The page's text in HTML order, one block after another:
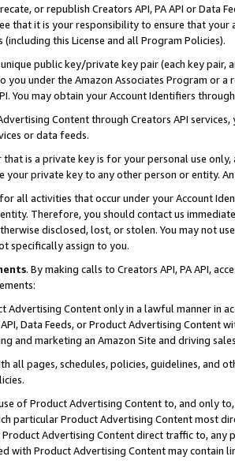
or republish Creators API, PA API or Data
that it is your responsibility to ensure that your
this License and all Program Policies).
public key/private key pair (each key pair,
you under the Amazon Associates Program or
You may obtain your Account Identifiers
Content through Creators API
or data feeds.
is a private key is for your personal use
your private key to any other person or entity.
all activities that occur under your Account
Therefore, you should contact us
disclosed, lost, or stolen. You may not
specifically assign to you.
. By making calls to Creators API, PA API,
Advertising Content only in a lawful manner in
API, Data Feeds, or Product Advertising
and marketing an Amazon Site and driving
all pages, schedules, policies, guidelines, and
of Product Advertising Content to, and only
particular Product Advertising Content most
Advertising Content direct traffic to,
with Product Advertising Content may contain